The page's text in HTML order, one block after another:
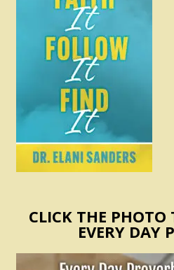
CLICK THE PHOTO
EVERY DAY